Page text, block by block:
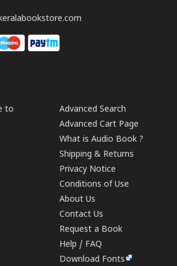
to
Advanced Search
Advanced Cart Page
What is Audio Book ?
Shipping & Returns
Privacy Notice
Conditions of Use
About Us
Contact Us
Request a Book
Help / FAQ
Download Fonts